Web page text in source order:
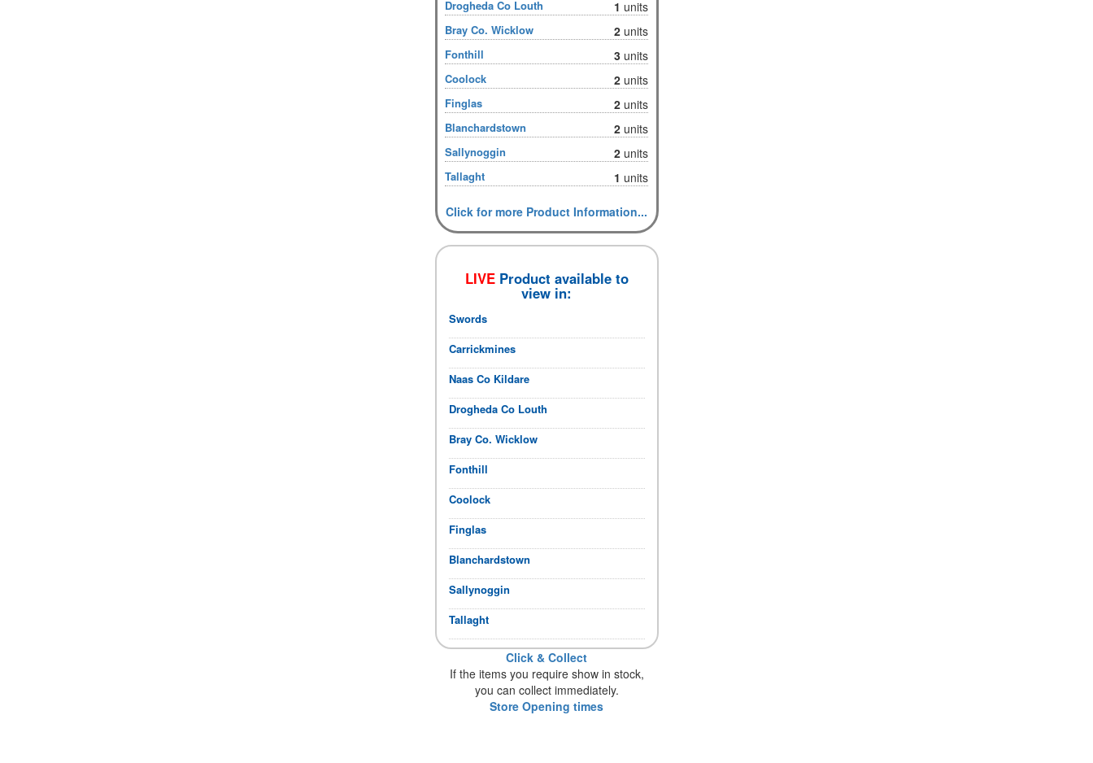
Drogheda Co Louth 1 units
Bray Co. Wicklow 2 units
Fonthill 3 units
Coolock 2 units
Finglas 2 units
Blanchardstown 2 units
Sallynoggin 2 units
Tallaght 1 units
Click for more Product Information...
LIVEProduct available to
view in:
Swords
Carrickmines
Naas Co Kildare
Drogheda Co Louth
Bray Co. Wicklow
Fonthill
Coolock
Finglas
Blanchardstown
Sallynoggin
Tallaght
Click & Collect
If the items you require show in stock,
you can collect immediately.
Store Opening times